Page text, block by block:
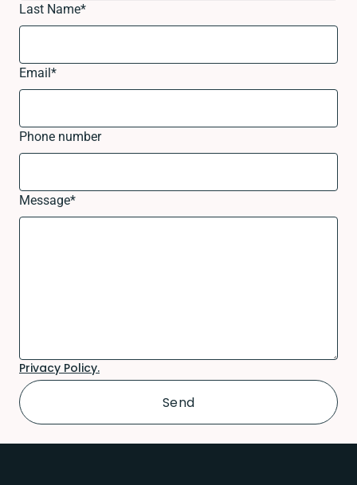
Last Name*
Email*
Phone number
Message*
Privacy Policy.